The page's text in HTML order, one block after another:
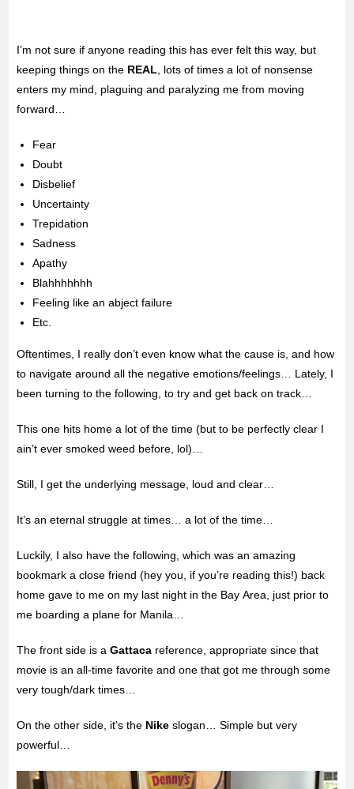
I’m not sure if anyone reading this has ever felt this way, but
keeping things on the REAL , lots of times a lot of nonsense
enters my mind, plaguing and paralyzing me from moving
forward…
Fear
Doubt
Disbelief
Uncertainty
Trepidation
Sadness
Apathy
Blahhhhhhh
Feeling like an abject failure
Etc.
Oftentimes, I really don’t even know what the cause is, and how
to navigate around all the negative emotions/feelings… Lately, I
been turning to the following, to try and get back on track…
This one hits home a lot of the time (but to be perfectly clear I
ain’t ever smoked weed before, lol)…
Still, I get the underlying message, loud and clear…
It’s an eternal struggle at times… a lot of the time…
Luckily, I also have the following, which was an amazing
bookmark a close friend (hey you, if you’re reading this!) back
home gave to me on my last night in the Bay Area, just prior to
me boarding a plane for Manila…
The front side is aGattaca reference, appropriate since that
movie is an all-time favorite and one that got me through some
very tough/dark times…
On the other side, it’s the Nike slogan… Simple but very
powerful…